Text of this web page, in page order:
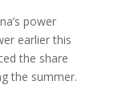
power
earlier this
the share
the summer.